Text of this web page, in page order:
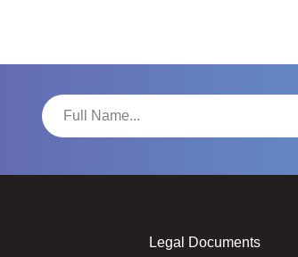
Legal Documents